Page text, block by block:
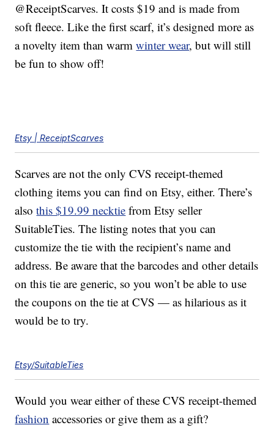
@ReceiptScarves. It costs $19 and is made from
soft fleece. Like the first scarf, it’s designed more as
a novelty item than warmwinter wear, but will still
be fun to show off!
Etsy | ReceiptScarves
Scarves are not the only CVS receipt-themed
clothing items you can find on Etsy, either. There’s
alsothis $19.99 necktie from Etsy seller
SuitableTies. The listing notes that you can
customize the tie with the recipient’s name and
address. Be aware that the barcodes and other details
on this tie are generic, so you won’t be able to use
the coupons on the tie at CVS — as hilarious as it
would be to try.
Etsy/SuitableTies
Would you wear either of these CVS receipt-themed
fashion accessories or give them as a gift?